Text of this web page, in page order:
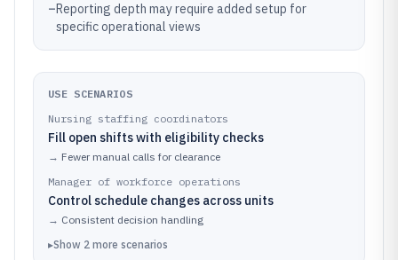
–Reporting depth may require added setup for
specific operational views
USE SCENARIOS
Nursing staffing coordinators
Fill open shifts with eligibility checks
→ Fewer manual calls for clearance
Manager of workforce operations
Control schedule changes across units
→ Consistent decision handling
▸Show 2 more scenarios